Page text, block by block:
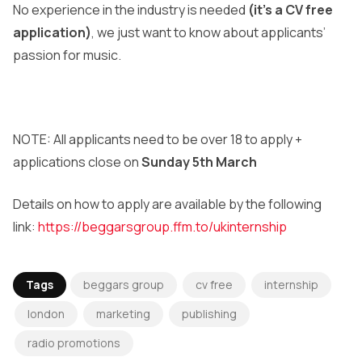
No experience in the industry is needed (it’s a CV free
application), we just want to know about applicants’
passion for music.
NOTE: All applicants need to be over 18 to apply +
applications close onSunday 5th March
Details on how to apply are available by the following
link: https://beggarsgroup.ffm.to/ukinternship
Tags beggars group cv free
internship
london
marketing
publishing
radio promotions